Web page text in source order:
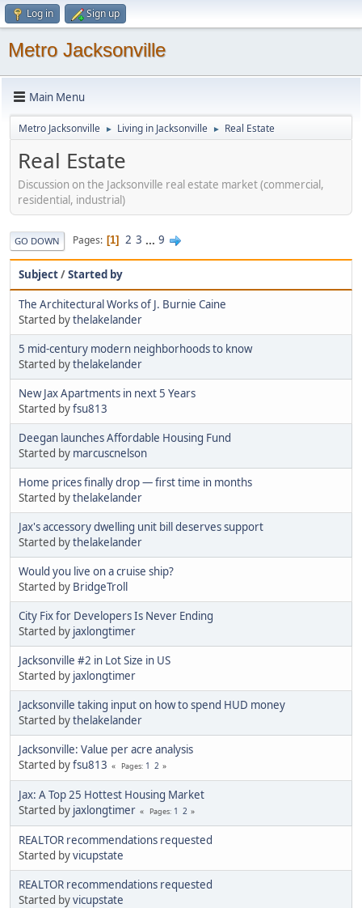
Log in Sign up
Metro Jacksonville
Main Menu
Metro Jacksonville ► Living in Jacksonville ► Real Estate
Real Estate
Discussion on the Jacksonville real estate market (commercial,
residential, industrial)
GO DOWN Pages 1 2 3 ... 9
Subject/Started by
The Architectural Works of J. Burnie Caine
Started bythelakelander
5 mid-century modern neighborhoods to know
Started bythelakelander
New Jax Apartments in next 5 Years
Started byfsu813
Deegan launches Affordable Housing Fund
Started by marcuscnelson
Home prices finally drop — first time in months
Started bythelakelander
Jax's accessory dwelling unit bill deserves support
Started bythelakelander
Would you live on a cruise ship?
Started by BridgeTroll
City Fix for Developers Is Never Ending
Started by jaxlongtimer
Jacksonville #2 in Lot Size in US
Started by jaxlongtimer
Jacksonville taking input on how to spend HUD money
Started bythelakelander
Jacksonville: Value per acre analysis
Started byfsu813 Pages 1 2
Jax: A Top 25 Hottest Housing Market
Started by jaxlongtimer Pages 1 2
REALTOR recommendations requested
Started byvicupstate
REALTOR recommendations requested
Started byvicupstate